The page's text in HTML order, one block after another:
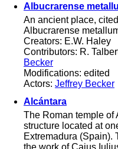
Albucrarense
An ancient place,
Albucrarense
Creators: E.W. Haley
Contributors: R.
Becker
Modifications: edited
Actors: Jeffrey Becker
Alcántara
The Roman temple of
structure located at
Extremadura (Spain).
the work of Caius